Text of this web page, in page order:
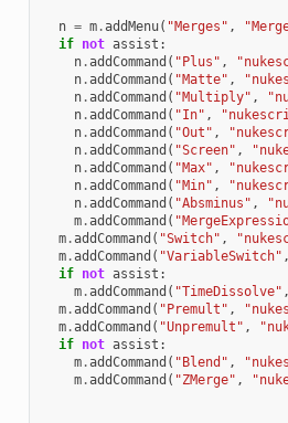
n = m.addMenu( "Merges" ,
if not assist :
n.addCommand ( "Plus" ,
n.addCommand ( "Matte" ,
n.addCommand ( "Multiply" ,
n.addCommand ( "In" ,
n.addCommand ( "Out" ,
n.addCommand ( "Screen" ,
n.addCommand ( "Max" ,
n.addCommand ( "Min" ,
n.addCommand ( "Absminus" ,
m.addCommand (
m.addCommand ( "Switch" ,
m.addCommand ( "VariableSwitch" ,
if not assist :
m.addCommand ( "TimeDissolve" ,
m.addCommand ( "Premult" ,
m.addCommand ( "Unpremult" ,
if not assist :
m.addCommand ( "Blend" ,
m.addCommand ( "ZMerge" ,